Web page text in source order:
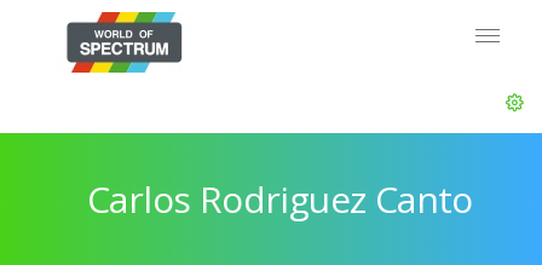
Carlos Rodriguez Canto